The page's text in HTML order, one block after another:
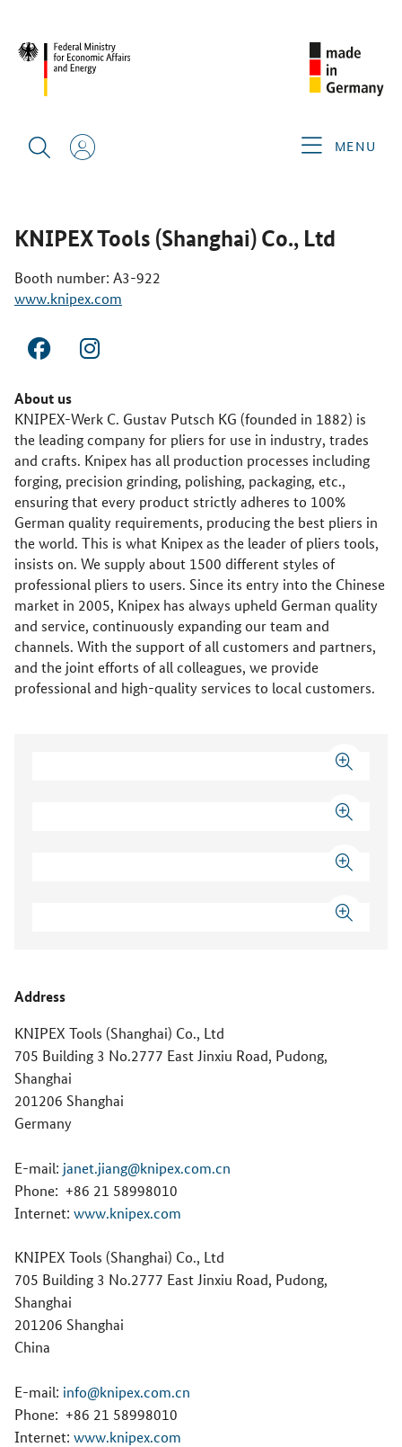
MENU
(SHANGHAI) CO., LTD
KNIPEX Tools (Shanghai) Co., Ltd
Booth number: A3-922
www.knipex.com
About us
KNIPEX-Werk C. Gustav Putsch KG (founded in 1882) is
the leading company for pliers for use in industry, trades
and crafts. Knipex has all production processes including
forging, precision grinding, polishing, packaging, etc.,
ensuring that every product strictly adheres to 100%
German quality requirements, producing the best pliers in
the world. This is what Knipex as the leader of pliers tools,
insists on. We supply about 1500 different styles of
professional pliers to users. Since its entry into the Chinese
market in 2005, Knipex has always upheld German quality
and service, continuously expanding our team and
channels. With the support of all customers and partners,
and the joint efforts of all colleagues, we provide
professional and high-quality services to local customers.
Address
KNIPEX Tools (Shanghai) Co., Ltd
705 Building 3 No.2777 East Jinxiu Road, Pudong,
Shanghai
201206 Shanghai
Germany
E-mail: janet.jiang@knipex.com.cn
Phone: +86 21 58998010
Internet: www.knipex.com
KNIPEX Tools (Shanghai) Co., Ltd
705 Building 3 No.2777 East Jinxiu Road, Pudong,
Shanghai
201206 Shanghai
China
E-mail: info@knipex.com.cn
Phone: +86 21 58998010
Internet: www.knipex.com